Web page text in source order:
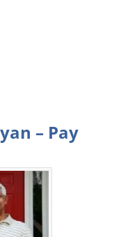
– Pay